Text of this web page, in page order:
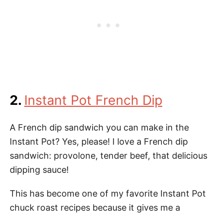
2. Instant Pot French Dip
A French dip sandwich you can make in the
Instant Pot? Yes, please! I love a French dip
sandwich: provolone, tender beef, that delicious
dipping sauce!
This has become one of my favorite Instant Pot
chuck roast recipes because it gives me a